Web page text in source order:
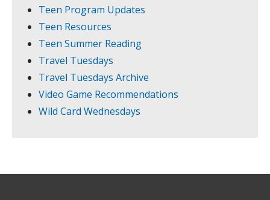
Teen Program Updates
Teen Resources
Teen Summer Reading
Travel Tuesdays
Travel Tuesdays Archive
Video Game Recommendations
Wild Card Wednesdays